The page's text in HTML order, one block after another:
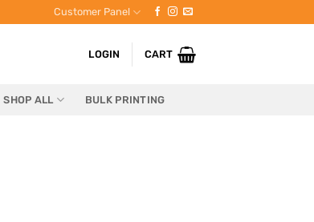
Customer Panel
LOGIN CART
SHOP ALL BULK PRINTING